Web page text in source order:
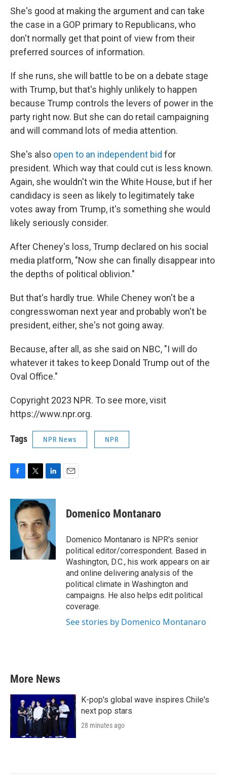
She's good at making the argument and can take
the case in a GOP primary to Republicans, who
don't normally get that point of view from their
preferred sources of information.
If she runs, she will battle to be on a debate stage
with Trump, but that's highly unlikely to happen
because Trump controls the levers of power in the
party right now. But she can do retail campaigning
and will command lots of media attention.
She's also open to an independent bid for
president. Which way that could cut is less known.
Again, she wouldn't win the White House, but if her
candidacy is seen as likely to legitimately take
votes away from Trump, it's something she would
likely seriously consider.
After Cheney's loss, Trump declared on his social
media platform, "Now she can finally disappear into
the depths of political oblivion."
But that's hardly true. While Cheney won't be a
congresswoman next year and probably won't be
president, either, she's not going away.
Because, after all, as she said on NBC, "I will do
whatever it takes to keep Donald Trump out of the
Oval Office."
Copyright 2023 NPR. To see more, visit
https://www.npr.org.
Tags NPR News NPR
c
b
k
i
t
t
e
r
n
k
e
d
I
n
Domenico Montanaro
Domenico Montanaro is NPR's senior
political editor/correspondent. Based in
Washington, D.C., his work appears on air
and online delivering analysis of the
political climate in Washington and
campaigns. He also helps edit political
coverage.
See stories by Domenico Montanaro
More News
K-pop's global wave inspires Chile's
next pop stars
28 minutes ago